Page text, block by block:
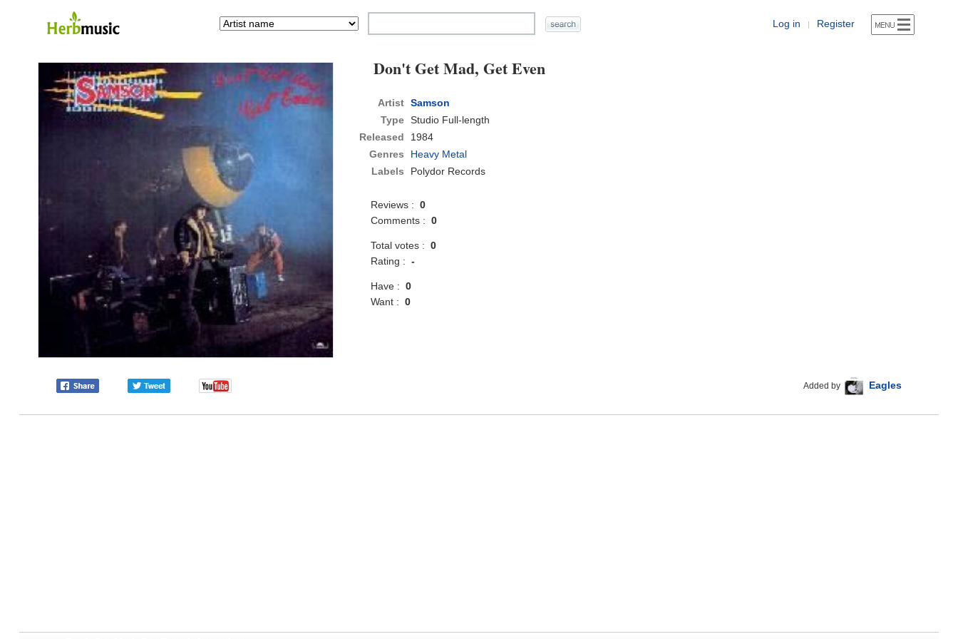
Log in | Register
Don't Get Mad, Get Even
Artist Samson
Type Studio Full-length
Released
1984
Genres
Heavy Metal
Labels
Polydor Records
Reviews :0
Comments :0
Total votes :0
Rating :-
Have :0
Want :0
Added by Eagles